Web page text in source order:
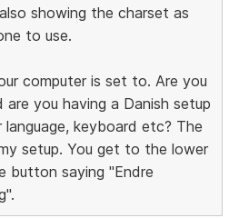
showing the charset as
to use.
computer is set to. Are you
are you having a Danish setup
keyboard etc? The
setup. You get to the lower
button saying "Endre